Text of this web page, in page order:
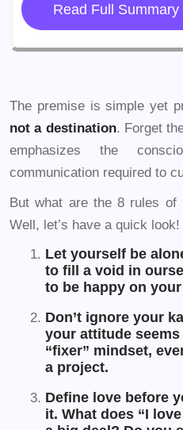
Read Full Summary
The premise is simple yet
not a destination. Forget
emphasizes the
communication required to
But what are the 8 rules of
Well, let’s have a quick look!
Let yourself be
to fill a void in
to be happy on
Don’t ignore your
your attitude
“fixer” mindset,
a project.
Define love before
it. What does “I